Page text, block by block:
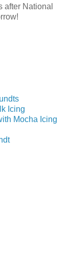
after National
Icing
Mocha Icing